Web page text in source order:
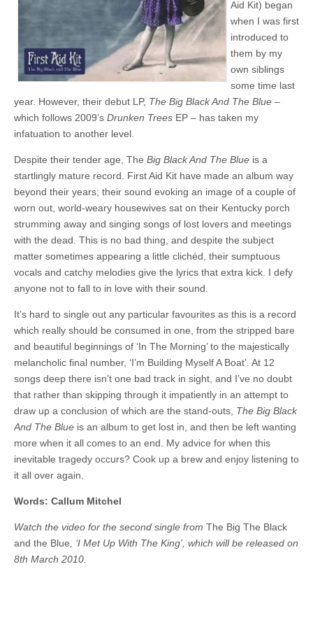
Aid Kit) began
when I was first
introduced to
them by my
own siblings
some time last
year. However, their debut LP, The Big Black And The Blue –
which follows 2009’s Drunken Trees EP – has taken my
infatuation to another level.
Despite their tender age, The Big Black And The Blue is a
startlingly mature record. First Aid Kit have made an album way
beyond their years; their sound evoking an image of a couple of
worn out, world-weary housewives sat on their Kentucky porch
strumming away and singing songs of lost lovers and meetings
with the dead. This is no bad thing, and despite the subject
matter sometimes appearing a little clichéd, their sumptuous
vocals and catchy melodies give the lyrics that extra kick. I defy
anyone not to fall to in love with their sound.
It’s hard to single out any particular favourites as this is a record
which really should be consumed in one, from the stripped bare
and beautiful beginnings of ‘In The Morning’ to the majestically
melancholic final number, ‘I’m Building Myself A Boat’. At 12
songs deep there isn’t one bad track in sight, and I’ve no doubt
that rather than skipping through it impatiently in an attempt to
draw up a conclusion of which are the stand-outs, The Big Black
And The Blue is an album to get lost in, and then be left wanting
more when it all comes to an end. My advice for when this
inevitable tragedy occurs? Cook up a brew and enjoy listening to
it all over again.
Words: Callum Mitchel
Watch the video for the second single from The Big The Black
and the Blue , ‘I Met Up With The King’, which will be released on
8th March 2010.